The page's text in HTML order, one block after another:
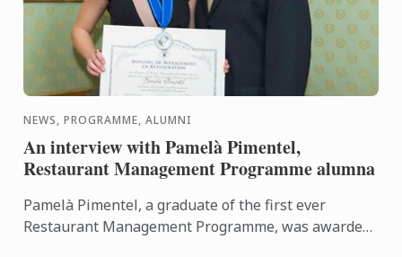
NEWS, PROGRAMME, ALUMNI
An interview with Pamelà Pimentel,
Restaurant Management Programme alumna
Pamelà Pimentel, a graduate of the first ever
Restaurant Management Programme, was awarded